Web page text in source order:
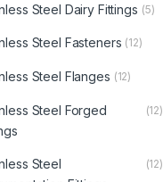
Steel Dairy Fittings (5)
Steel Fasteners (12)
Steel Flanges (12)
Steel Forged
(12)
Steel
(12)